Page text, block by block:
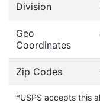
Division
Geo
Coordinates
Zip Codes
*USPS accepts this